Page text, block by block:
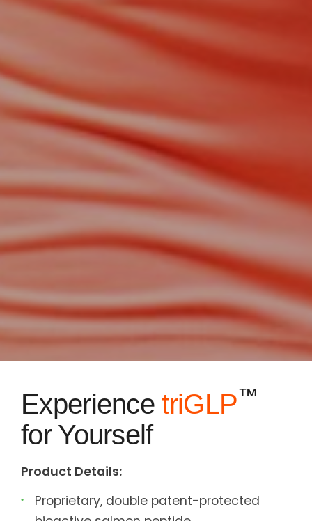
ExperiencetriGLP™
for Yourself
Product Details:
Proprietary, double patent-protected